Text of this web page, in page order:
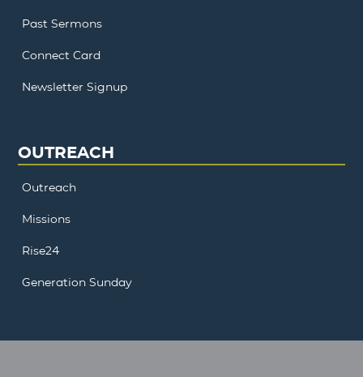
Past Sermons
Connect Card
Newsletter Signup
OUTREACH
Outreach
Missions
Rise24
Generation Sunday